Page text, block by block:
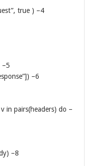
true ) –4
–5
–6
in pairs(headers) do –
–8